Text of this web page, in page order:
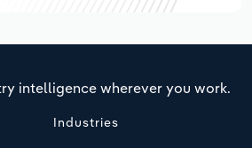
intelligence wherever you work.
Industries